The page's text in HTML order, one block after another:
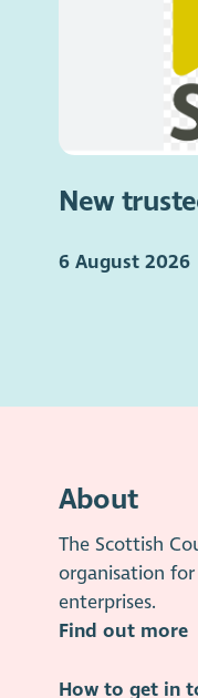
New
6 August 2026
About
The Scottish
organisation
enterprises.
Find out more
How to get in